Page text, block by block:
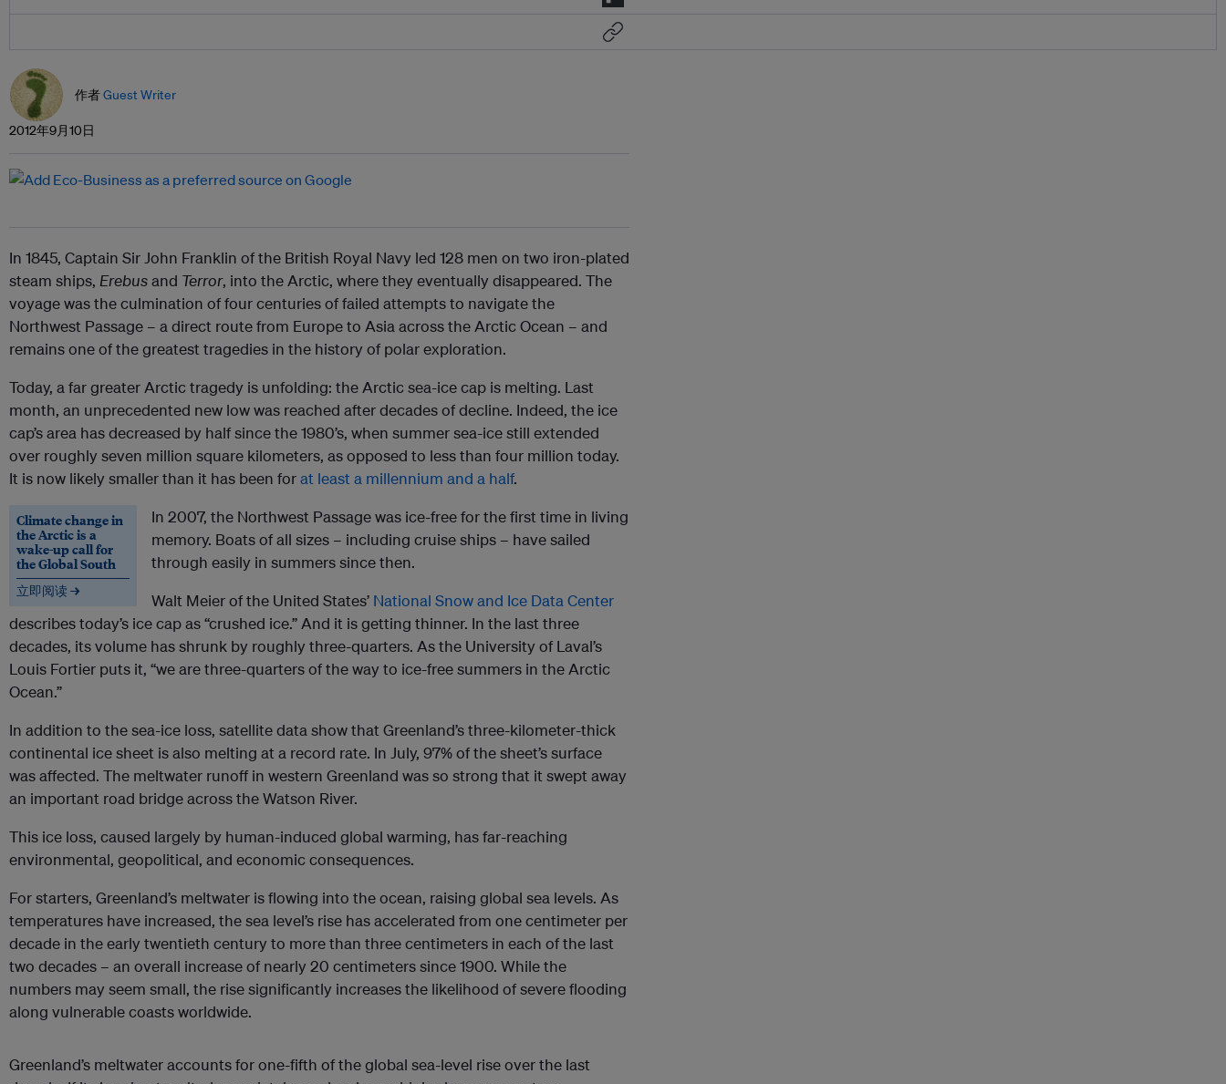
作者Guest Writer
2012年9月10日
In 1845, Captain Sir John Franklin of the British Royal Navy led 128 men on two iron-plated
steam ships, Erebusand Terror, into the Arctic, where they eventually disappeared. The
voyage was the culmination of four centuries of failed attempts to navigate the
Northwest Passage – a direct route from Europe to Asia across the Arctic Ocean – and
remains one of the greatest tragedies in the history of polar exploration.
Today, a far greater Arctic tragedy is unfolding: the Arctic sea-ice cap is melting. Last
month, an unprecedented new low was reached after decades of decline. Indeed, the ice
cap’s area has decreased by half since the 1980’s, when summer sea-ice still extended
over roughly seven million square kilometers, as opposed to less than four million today.
It is now likely smaller than it has been forat least a millennium and a half.
Climate change in
the Arctic is a
wake-up call for
the Global South
立即阅读 →
In 2007, the Northwest Passage was ice-free for the first time in living
memory. Boats of all sizes – including cruise ships – have sailed
through easily in summers since then.
Walt Meier of the United States’ National Snow and Ice Data Center
describes today’s ice cap as “crushed ice.” And it is getting thinner. In the last three
decades, its volume has shrunk by roughly three-quarters. As the University of Laval’s
Louis Fortier puts it, “we are three-quarters of the way to ice-free summers in the Arctic
Ocean.”
In addition to the sea-ice loss, satellite data show that Greenland’s three-kilometer-thick
continental ice sheet is also melting at a record rate. In July, 97% of the sheet’s surface
was affected. The meltwater runoff in western Greenland was so strong that it swept away
an important road bridge across the Watson River.
This ice loss, caused largely by human-induced global warming, has far-reaching
environmental, geopolitical, and economic consequences.
For starters, Greenland’s meltwater is flowing into the ocean, raising global sea levels. As
temperatures have increased, the sea level’s rise has accelerated from one centimeter per
decade in the early twentieth century to more than three centimeters in each of the last
two decades – an overall increase of nearly 20 centimeters since 1900. While the
numbers may seem small, the rise significantly increases the likelihood of severe flooding
along vulnerable coasts worldwide.
Greenland’s meltwater accounts for one-fifth of the global sea-level rise over the last